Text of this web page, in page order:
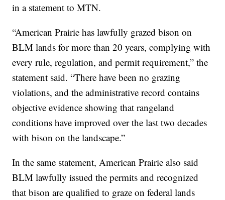
in a statement to MTN.
“American Prairie has lawfully grazed bison on
BLM lands for more than 20 years, complying with
every rule, regulation, and permit requirement,” the
statement said. “There have been no grazing
violations, and the administrative record contains
objective evidence showing that rangeland
conditions have improved over the last two decades
with bison on the landscape.”
In the same statement, American Prairie also said
BLM lawfully issued the permits and recognized
that bison are qualified to graze on federal lands